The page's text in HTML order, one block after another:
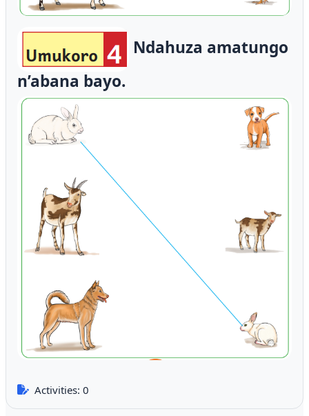
Ndahuza amatungo
n’abana bayo.
Activities: 0